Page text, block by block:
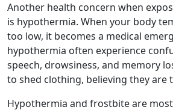
Another health concern when
is hypothermia. When your body
too low, it becomes a medical
hypothermia often experience
speech, drowsiness, and memory
to shed clothing, believing they are
Hypothermia and frostbiteare